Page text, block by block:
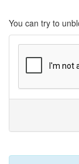
You can try to